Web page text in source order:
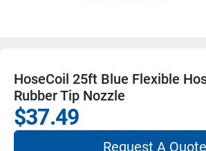
HoseCoil 25ft Blue Flexible
Rubber Tip Nozzle
$37.49
Request A Quote